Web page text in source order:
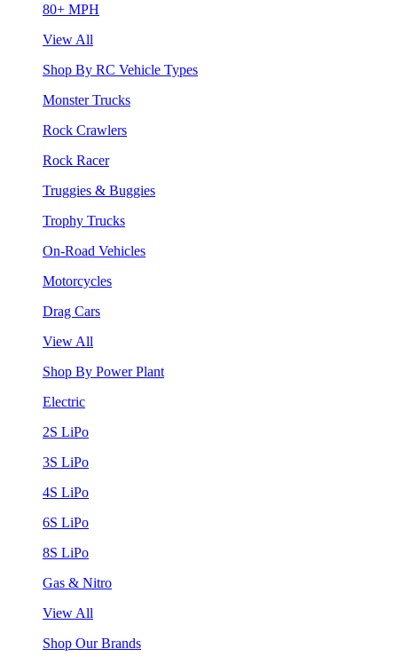
80+ MPH
View All
Shop By RC Vehicle Types
Monster Trucks
Rock Crawlers
Rock Racer
Truggies & Buggies
Trophy Trucks
On-Road Vehicles
Motorcycles
Drag Cars
View All
Shop By Power Plant
Electric
2S LiPo
3S LiPo
4S LiPo
6S LiPo
8S LiPo
Gas & Nitro
View All
Shop Our Brands